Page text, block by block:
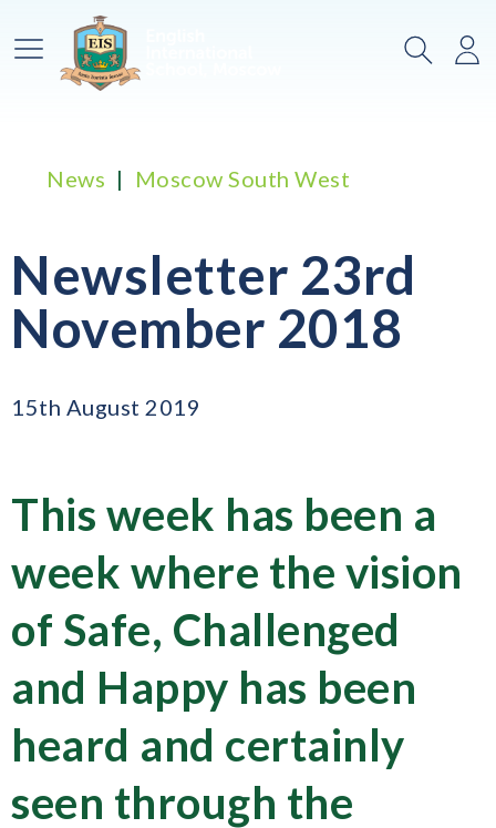
Main Menu Search
News Moscow South West
Newsletter 23rd
November 2018
15th August 2019
This week has been a
week where the vision
of Safe, Challenged
and Happy has been
heard and certainly
seen through the